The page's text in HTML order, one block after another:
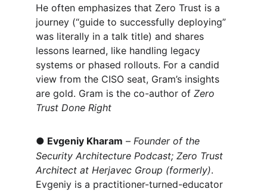
He often emphasizes that Zero Trust is a
journey (“guide to successfully deploying”
was literally in a talk title) and shares
lessons learned, like handling legacy
systems or phased rollouts. For a candid
view from the CISO seat, Gram’s insights
are gold. Gram is the co-author of Zero
Trust Done Right
● Evgeniy Kharam – Founder of the
Security Architecture Podcast; Zero Trust
Architect at Herjavec Group (formerly).
Evgeniy is a practitioner-turned-educator